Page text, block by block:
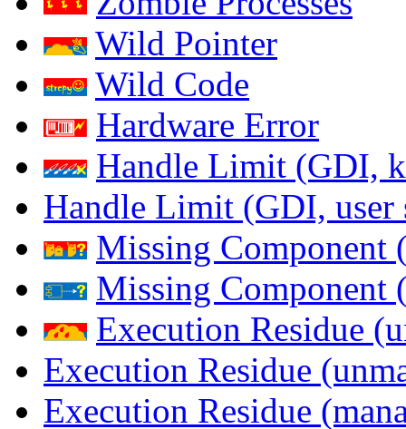
Wild Pointer
Wild Code
Hardware Error
Handle Limit (GDI,
Handle Limit (GDI, user
Missing Component
Missing Component
Execution Residue
Execution Residue
Execution Residue